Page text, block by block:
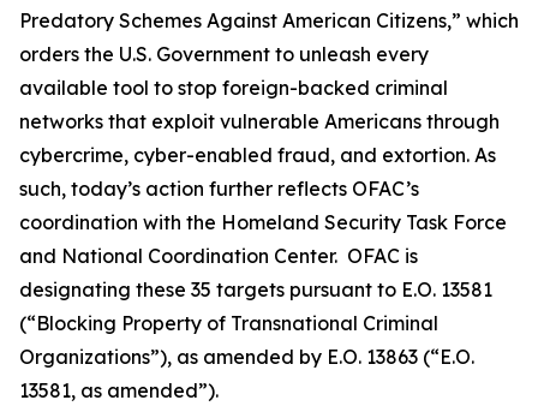
Predatory Schemes Against American Citizens,” which
orders the U.S. Government to unleash every
available tool to stop foreign-backed criminal
networks that exploit vulnerable Americans through
cybercrime, cyber-enabled fraud, and extortion. As
such, today’s action further reflects OFAC’s
coordination with the Homeland Security Task Force
and National Coordination Center. OFAC is
designating these 35 targets pursuant to E.O. 13581
(“Blocking Property of Transnational Criminal
Organizations”), as amended by E.O. 13863 (“E.O.
13581, as amended”).